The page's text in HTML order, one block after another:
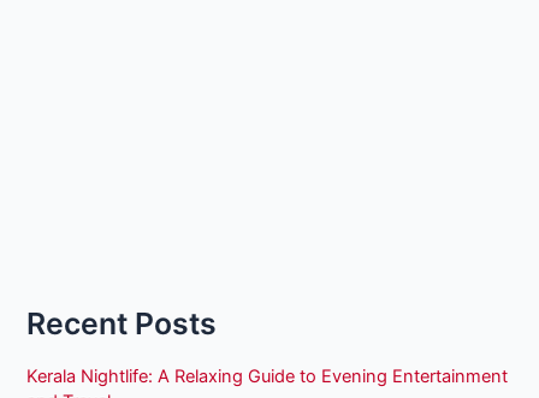
Recent Posts
Kerala Nightlife: A Relaxing Guide to Evening Entertainment